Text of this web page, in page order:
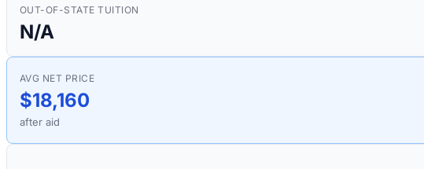
OUT-OF-STATE TUITION
N/A
AVG NET PRICE
$18,160
after aid